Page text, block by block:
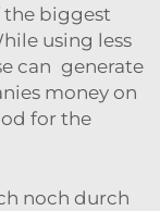
the biggest
using less
can generate
money on
for the
noch durch